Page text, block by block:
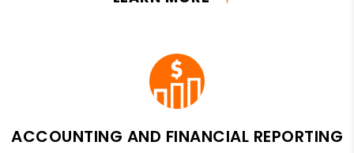
ACCOUNTING AND FINANCIAL REPORTING